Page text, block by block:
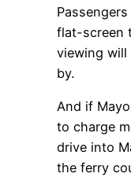
flat-screen
viewing will
by.
And if
to charge
drive into
the ferry